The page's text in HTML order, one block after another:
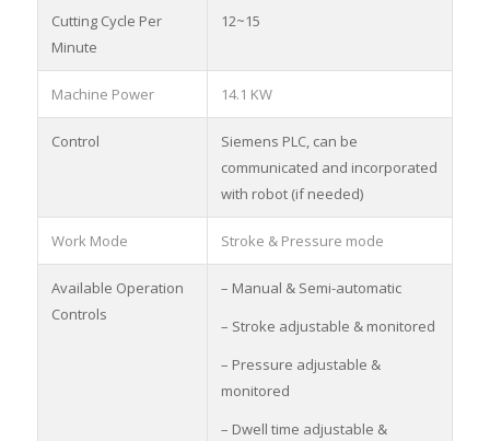
Cutting Cycle Per
Minute
12~15
Machine Power 14.1 KW
Control
Siemens PLC, can be
communicated and incorporated
with robot (if needed)
Work Mode Stroke & Pressure mode
Available Operation
Controls
– Manual & Semi-automatic
– Stroke adjustable & monitored
– Pressure adjustable &
monitored
– Dwell time adjustable &